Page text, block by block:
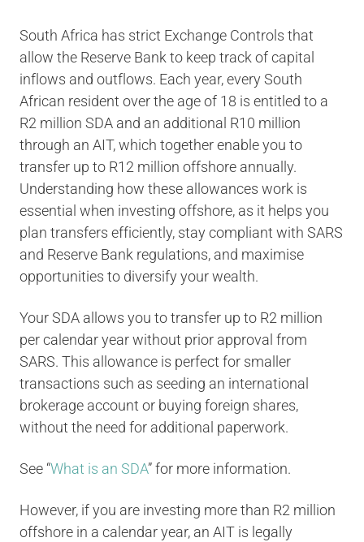
South Africa has strict Exchange Controls that
allow the Reserve Bank to keep track of capital
inflows and outflows. Each year, every South
African resident over the age of 18 is entitled to a
R2 million SDA and an additional R10 million
through an AIT, which together enable you to
transfer up to R12 million offshore annually.
Understanding how these allowances work is
essential when investing offshore, as it helps you
plan transfers efficiently, stay compliant with SARS
and Reserve Bank regulations, and maximise
opportunities to diversify your wealth.
Your SDA allows you to transfer up to R2 million
per calendar year without prior approval from
SARS. This allowance is perfect for smaller
transactions such as seeding an international
brokerage account or buying foreign shares,
without the need for additional paperwork.
See “What is an SDA” for more information.
However, if you are investing more than R2 million
offshore in a calendar year, an AIT is legally